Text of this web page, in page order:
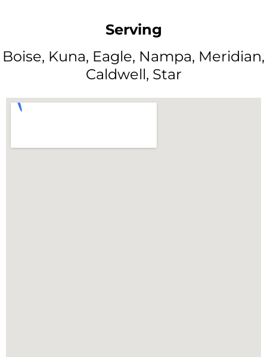
Serving
Boise, Kuna, Eagle, Nampa, Meridian,
Caldwell, Star